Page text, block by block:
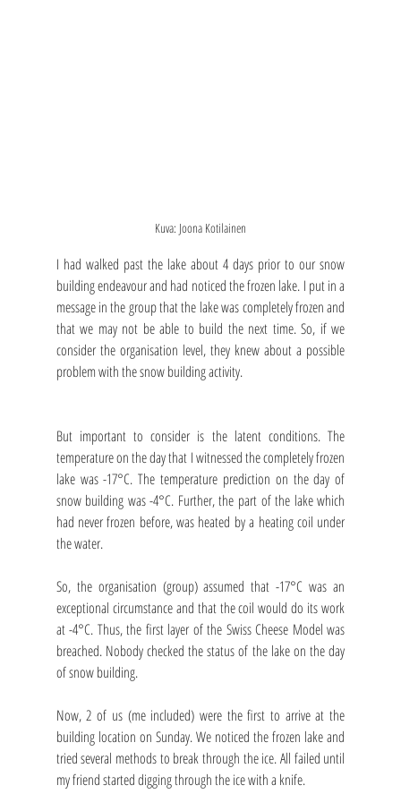
Kuva: Joona Kotilainen
I had walked past the lake about 4 days prior to our snow
building endeavour and had noticed the frozen lake. I put in a
message in the group that the lake was completely frozen and
that we may not be able to build the next time. So, if we
consider the organisation level, they knew about a possible
problem with the snow building activity.
But important to consider is the latent conditions. The
temperature on the day that I witnessed the completely frozen
lake was -17°C. The temperature prediction on the day of
snow building was -4°C. Further, the part of the lake which
had never frozen before, was heated by a heating coil under
the water.
So, the organisation (group) assumed that -17°C was an
exceptional circumstance and that the coil would do its work
at -4°C. Thus, the first layer of the Swiss Cheese Model was
breached. Nobody checked the status of the lake on the day
of snow building.
Now, 2 of us (me included) were the first to arrive at the
building location on Sunday. We noticed the frozen lake and
tried several methods to break through the ice. All failed until
my friend started digging through the ice with a knife.